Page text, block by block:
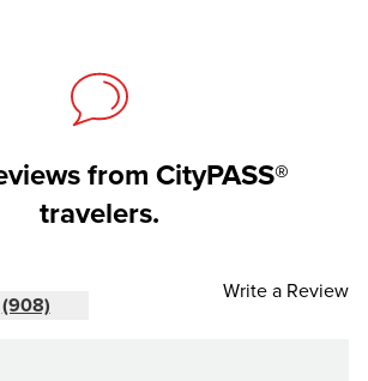
from CityPASS®
travelers.
(908)
Write a Review